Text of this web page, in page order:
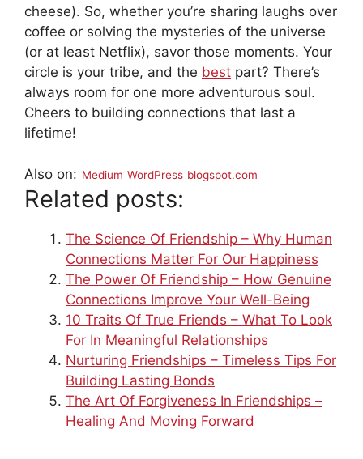
cheese). So, whether you’re sharing laughs over
coffee or solving the mysteries of the universe
(or at least Netflix), savor those moments. Your
circle is your tribe, and the best part? There’s
always room for one more adventurous soul.
Cheers to building connections that last a
lifetime!
Also on: Medium WordPress blogspot.com
Related posts:
The Science Of Friendship – Why Human
Connections Matter For Our Happiness
The Power Of Friendship – How Genuine
Connections Improve Your Well-Being
10 Traits Of True Friends – What To Look
For In Meaningful Relationships
Nurturing Friendships – Timeless Tips For
Building Lasting Bonds
The Art Of Forgiveness In Friendships –
Healing And Moving Forward